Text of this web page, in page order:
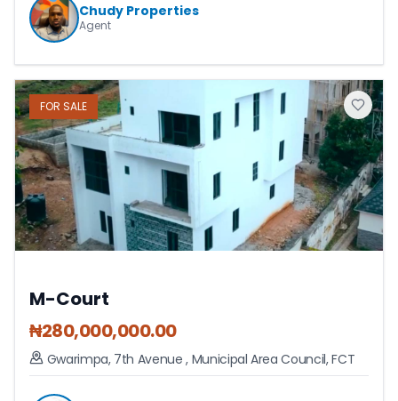
Chudy Properties
Agent
FOR SALE
M-Court
₦280,000,000.00
Gwarimpa, 7th Avenue, Municipal Area Council,FCT